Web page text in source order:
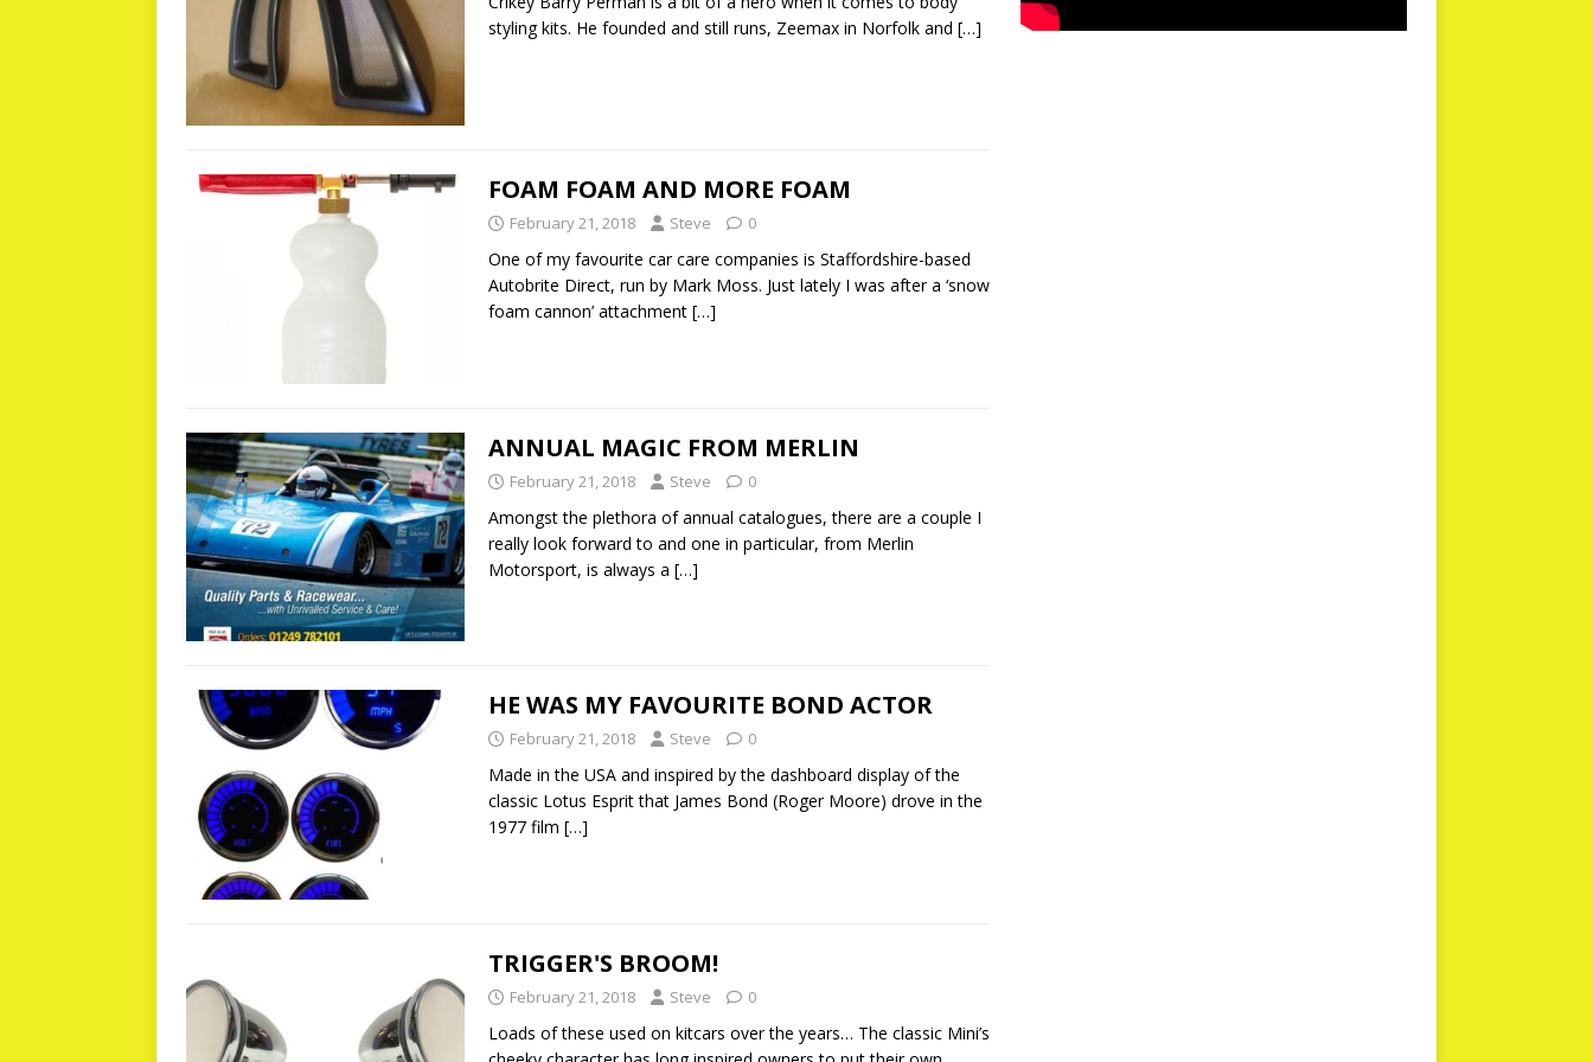
styling kits. He founded and still runs, Zeemax in Norfolk and […]
FOAM FOAM AND MORE FOAM
February 21, 2018 Steve 0
One of my favourite car care companies is Staffordshire-based
Autobrite Direct, run by Mark Moss. Just lately I was after a ‘snow
foam cannon’ attachment […]
ANNUAL MAGIC FROM MERLIN
February 21, 2018 Steve 0
Amongst the plethora of annual catalogues, there are a couple I
really look forward to and one in particular, from Merlin
Motorsport, is always a […]
HE WAS MY FAVOURITE BOND ACTOR
February 21, 2018 Steve 0
Made in the USA and inspired by the dashboard display of the
classic Lotus Esprit that James Bond (Roger Moore) drove in the
1977 film […]
TRIGGER'S BROOM!
February 21, 2018 Steve 0
Loads of these used on kitcars over the years… The classic Mini’s